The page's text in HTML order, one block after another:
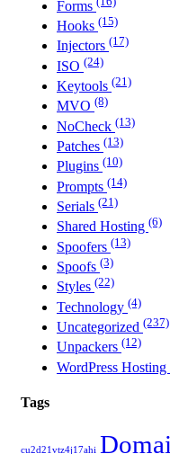
Forms
Hooks (15)
Injectors (17)
ISO (24)
Keytools (21)
MVO (8)
NoCheck (13)
Patches (13)
Plugins (10)
Prompts (14)
Serials (21)
Shared Hosting (6)
Spoofers (13)
Spoofs (3)
Styles (22)
Technology (4)
Uncategorized (237)
Unpackers (12)
WordPress Hosting
Tags
cu2d21vtz4j17ahi